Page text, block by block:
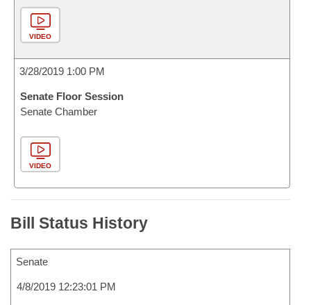
VIDEO
3/28/2019 1:00 PM
Senate Floor Session
Senate Chamber
VIDEO
Bill Status History
Senate
4/8/2019 12:23:01 PM